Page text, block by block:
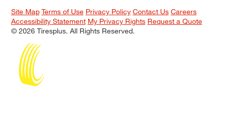
Site Map Terms of Use Privacy Policy Contact Us Careers
Accessibility Statement My Privacy Rights Request a Quote
© 2026 Tiresplus. All Rights Reserved.